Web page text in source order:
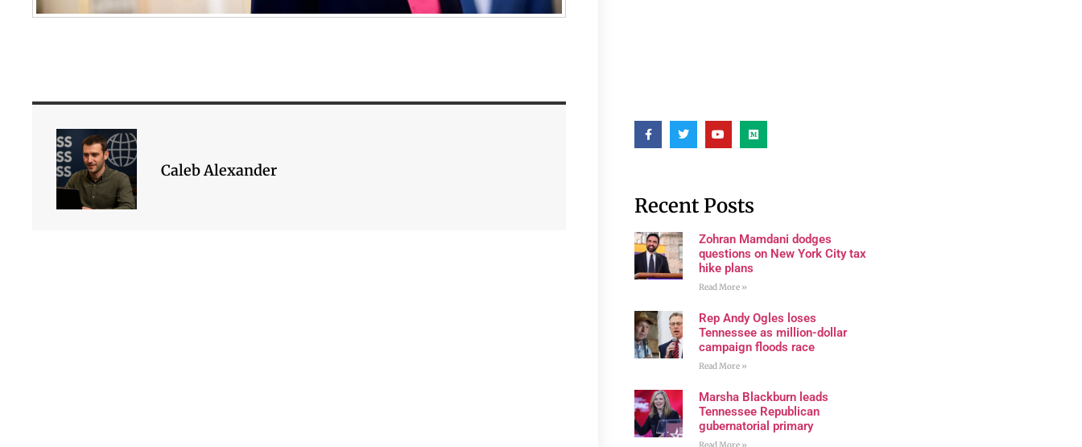
Caleb Alexander
Recent Posts
Zohran Mamdani dodges
questions on New York City tax
hike plans
Read More »
Rep Andy Ogles loses
Tennessee as million-dollar
campaign floods race
Read More »
Marsha Blackburn leads
Tennessee Republican
gubernatorial primary
Read More »